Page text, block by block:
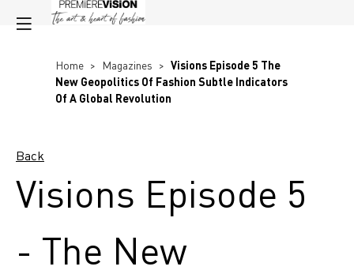
Home > Magazines > Visions Episode 5 The
New Geopolitics Of Fashion Subtle Indicators
Of A Global Revolution
Back
Visions Episode 5
- The New